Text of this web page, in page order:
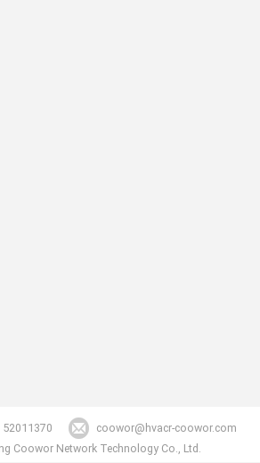
52011370
coowor@hvacr-coowor.com
Coowor Network Technology Co., Ltd.